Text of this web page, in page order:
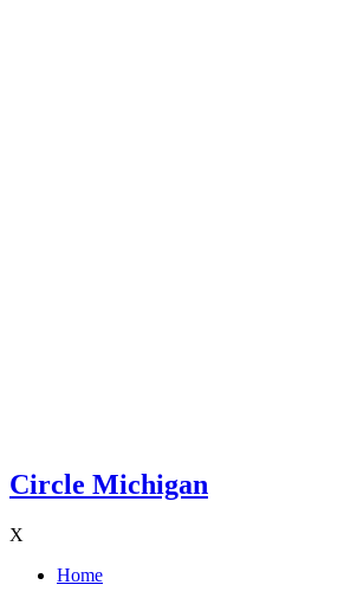
Circle Michigan
X
Home